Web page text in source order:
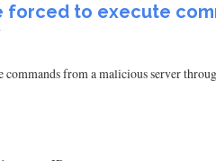
forced to execute
from a malicious server